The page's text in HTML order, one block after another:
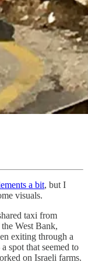
a bit, but I
visuals.
taxi from
West Bank,
exiting through a
spot that seemed to
on Israeli farms.